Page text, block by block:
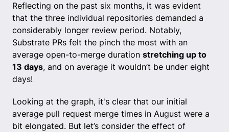
Reflecting on the past six months, it was evident
that the three individual repositories demanded a
considerably longer review period. Notably,
Substrate PRs felt the pinch the most with an
average open-to-merge duration stretching up to
13 days, and on average it wouldn’t be under eight
days!
Looking at the graph, it's clear that our initial
average pull request merge times in August were a
bit elongated. But let’s consider the effect of